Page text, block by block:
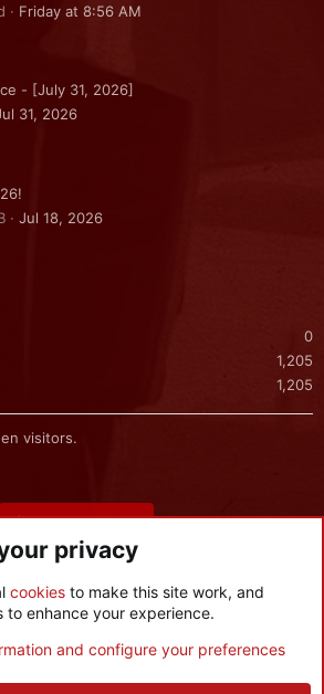
Friday at 8:56 AM
- [July 31, 2026]
31, 2026
Jul 18, 2026
0
1,205
1,205
visitors.
Share this page
S
privacy
cookies to make this site work, and
to enhance your experience.
and configure your preferences